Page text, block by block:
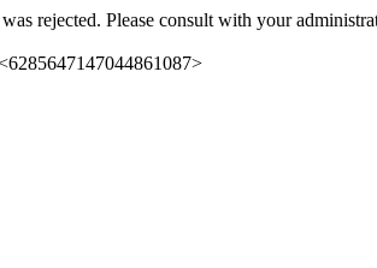
rejected. Please consult with your